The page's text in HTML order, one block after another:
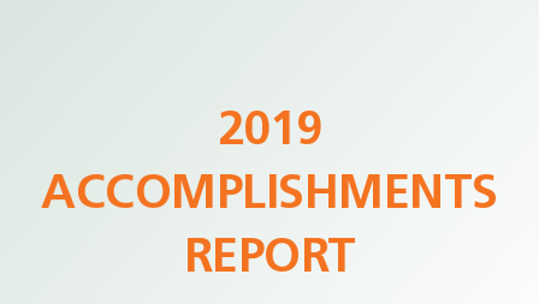
2019
ACCOMPLISHMENTS
REPORT